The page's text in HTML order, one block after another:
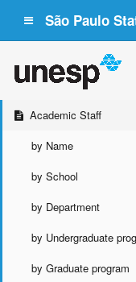
São Paulo
Academic Staff
by Name
by School
by Department
by Undergraduate
by Graduate program